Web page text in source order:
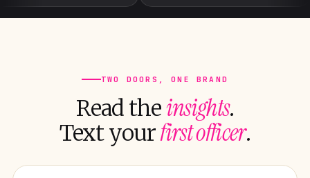
TWO DOORS, ONE BRAND
Read theinsights.
Text yourfirst officer.